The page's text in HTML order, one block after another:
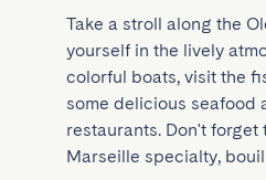
Take a stroll along the
yourself in the lively
colorful boats, visit the
some delicious seafood
restaurants. Don't forget
Marseille specialty,